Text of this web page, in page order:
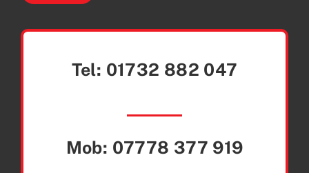
Tel: 01732 882 047
Mob: 07778 377 919